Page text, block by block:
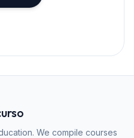
We compile courses